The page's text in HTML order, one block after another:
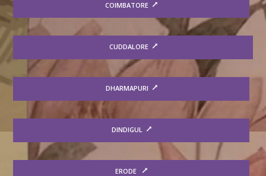
COIMBATORE
CUDDALORE
DHARMAPURI
DINDIGUL
ERODE